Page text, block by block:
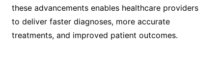
these advancements enables healthcare providers
to deliver faster diagnoses, more accurate
treatments, and improved patient outcomes.